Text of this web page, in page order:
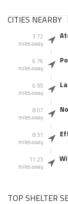
CITIES NEARBY
3.72
miles away
6.76
miles away
6.99
miles away
8.07
miles away
8.31
miles away
11.23
miles away
TOP SHELTER